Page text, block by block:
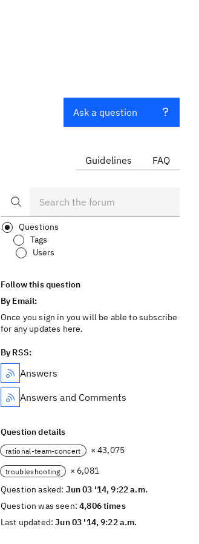
Ask a question
Guidelines FAQ
Questions
Tags
Users
Follow this question
By Email:
Once you sign in you will be able to subscribe
for any updates here.
By RSS:
Answers
Answers and Comments
Question details
rational-team-concert × 43,075
troubleshooting
× 6,081
Question asked: Jun 03 '14, 9:22 a.m.
Question was seen:4,806 times
Last updated:Jun 03 '14, 9:22 a.m.